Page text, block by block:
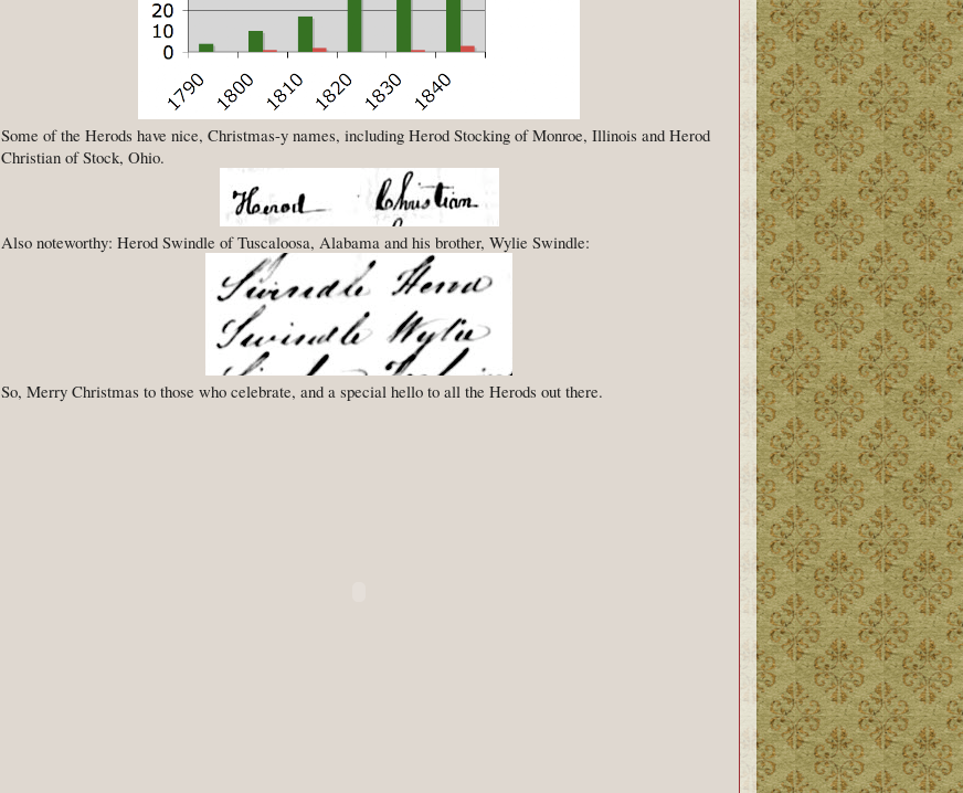
Some of the Herods have nice, Christmas-y names, including Herod Stocking of Monroe, Illinois and Herod
Christian of Stock, Ohio.
Also noteworthy: Herod Swindle of Tuscaloosa, Alabama and his brother, Wylie Swindle:
So, Merry Christmas to those who celebrate, and a special hello to all the Herods out there.